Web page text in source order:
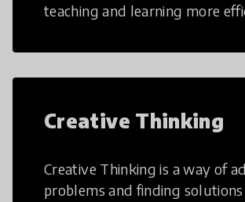
teaching and learning more
Creative Thinking
Creative Thinking is a way of
problems and finding